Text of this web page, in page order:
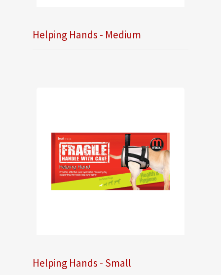
Helping Hands - Medium
Helping Hands - Small